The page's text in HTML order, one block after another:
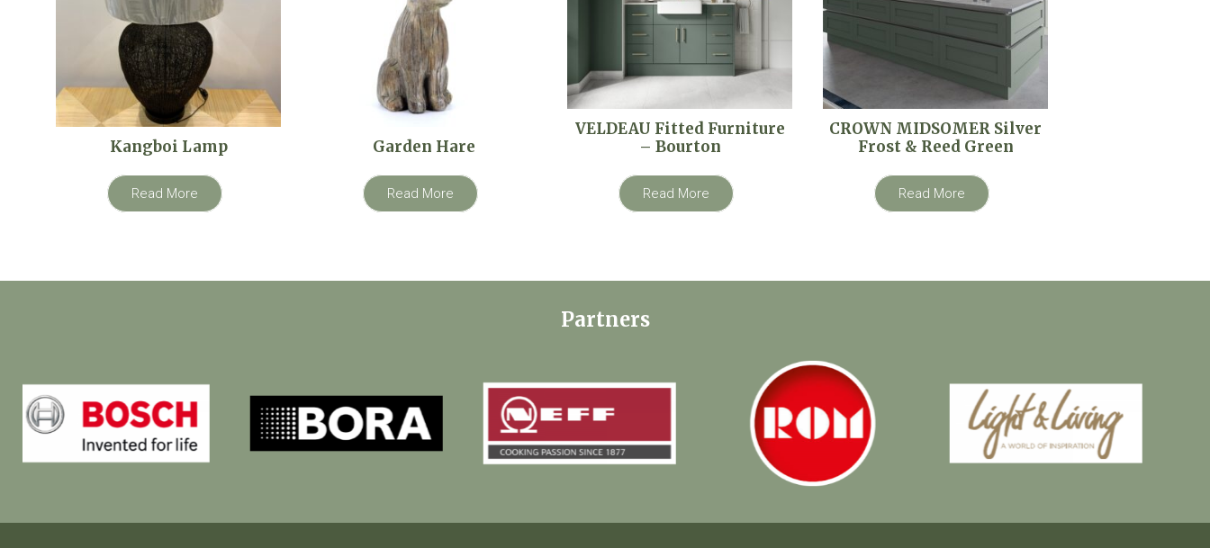
Kangboi Lamp
Read More
Garden Hare
Read More
VELDEAU Fitted Furniture
– Bourton
Read More
CROWN MIDSOMER Silver
Frost & Reed Green
Read More
Partners